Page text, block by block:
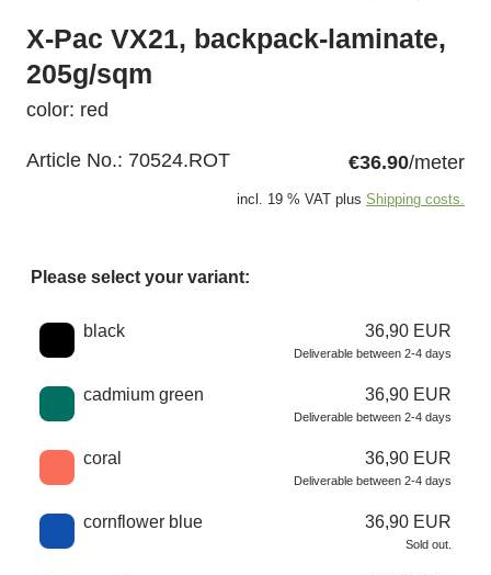
X-Pac VX21, backpack-laminate,
205g/sqm
color: red
Article No.: 70524.ROT €36.90/meter
incl. 19 % VAT plus Shipping costs.
Please select your variant:
Choose a color
black 36,90 EUR
Deliverable between 2-4 days
cadmium green 36,90 EUR
Deliverable between 2-4 days
coral 36,90 EUR
Deliverable between 2-4 days
cornflower blue 36,90 EUR
Sold out.